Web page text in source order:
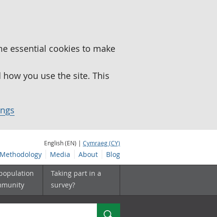
essential cookies to make
you use the site. This
English (EN) | Cymraeg (CY)
Methodology Media About Blog
Taking part in a
survey?
Search